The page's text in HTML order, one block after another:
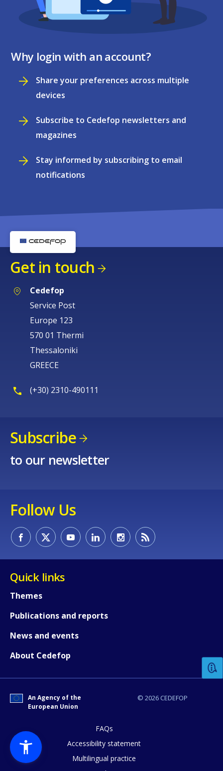
Why login with an account?
Share your preferences across multiple
devices
Subscribe to Cedefop newsletters and
magazines
Stay informed by subscribing to email
notifications
Get in touch
Cedefop
Service Post
Europe 123
570 01 Thermi
Thessaloniki
GREECE
(+30) 2310-490111
Subscribe
to our newsletter
Follow Us
Quick links
Themes
Publications and reports
News and events
About Cedefop
© 2026 CEDEFOP
An Agency of the
European Union
FAQs
Accessibility statement
Multilingual practice
Any additional comments or
page?